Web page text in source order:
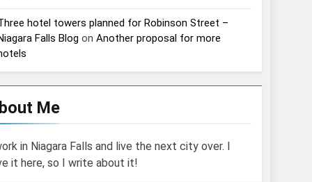
hotel towers planned for Robinson Street –
Falls Blog on Another proposal for more
Me
in Niagara Falls and live the next city over. I
it here, so I write about it!